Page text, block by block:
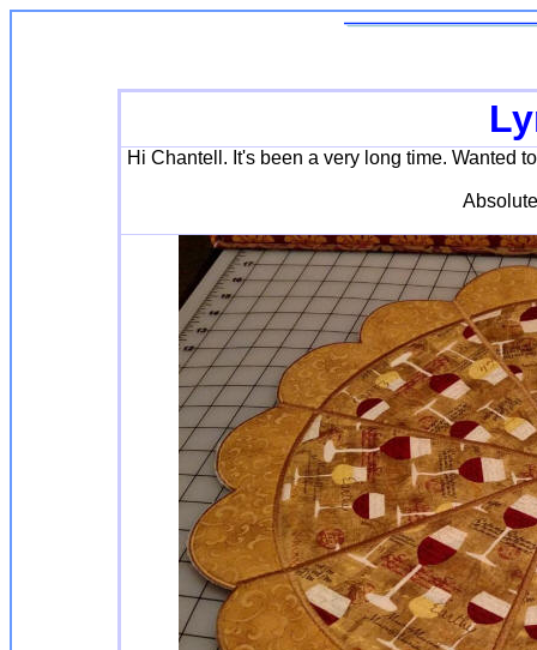
Hi Chantell. It's been a very long time. Wanted